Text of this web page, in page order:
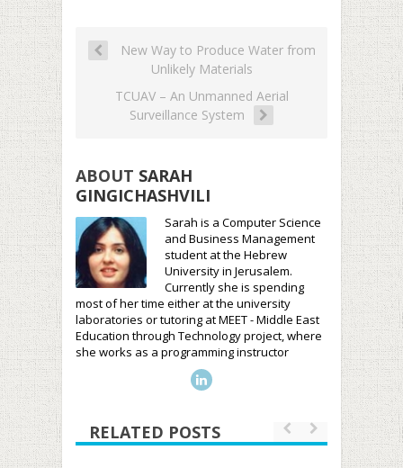
New Way to Produce Water from
Unlikely Materials
TCUAV – An Unmanned Aerial
Surveillance System
ABOUT SARAH
GINGICHASHVILI
Sarah is a Computer Science
and Business Management
student at the Hebrew
University in Jerusalem.
Currently she is spending
most of her time either at the university
laboratories or tutoring at MEET - Middle East
Education through Technology project, where
she works as a programming instructor
RELATED POSTS